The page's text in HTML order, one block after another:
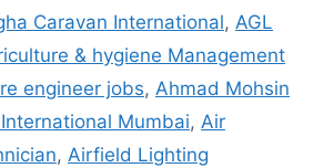
Caravan International, AGL
& hygiene Management
engineer jobs, Ahmad Mohsin
Mumbai, Air
, Airfield Lighting